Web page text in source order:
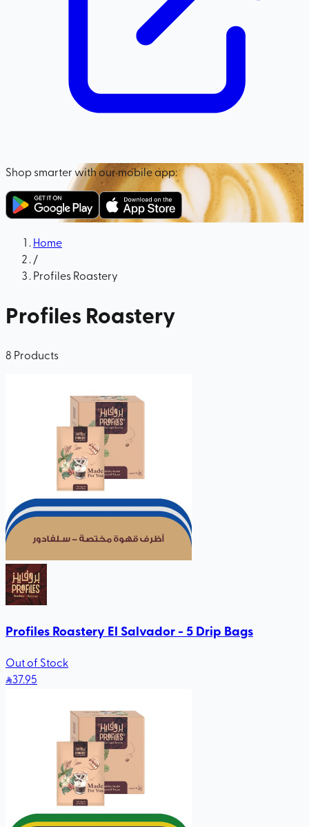
Shop smarter with our mobile app:
Home
/
Profiles Roastery
Profiles Roastery
8 Products
Profiles Roastery El Salvador - 5 Drip Bags
Out of Stock
37.95